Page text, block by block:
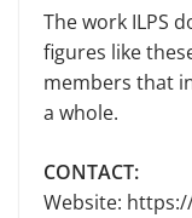
The work ILPS
figures like
members that
a whole.
CONTACT:
Website: